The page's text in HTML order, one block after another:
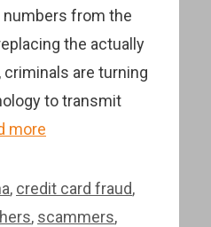
from the
the actually
are turning
to transmit
more
, credit card fraud,
, scammers,